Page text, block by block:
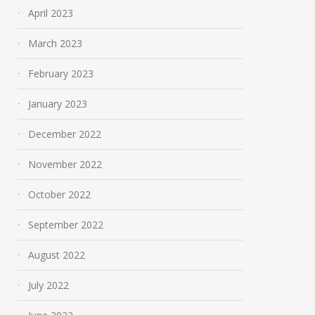
April 2023
March 2023
February 2023
January 2023
December 2022
November 2022
October 2022
September 2022
August 2022
July 2022